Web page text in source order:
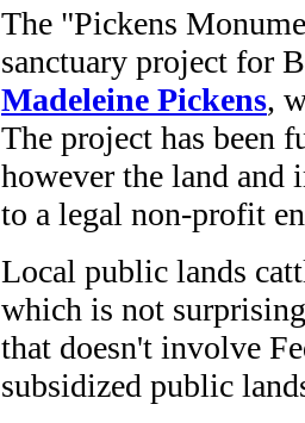
The "Pickens
sanctuary project for
Madeleine Pickens,
The project has been
however the land and
to a legal non-profit
Local public lands
which is not
that doesn't involve
subsidized public